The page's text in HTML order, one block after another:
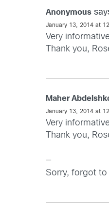
Anonymous
January 13, 2014 at
Very
Thank you,
Maher
January 13, 2014 at
Very
Thank you,
—
Sorry, forgot to